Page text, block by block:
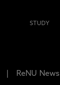
STUDY
ReNU News